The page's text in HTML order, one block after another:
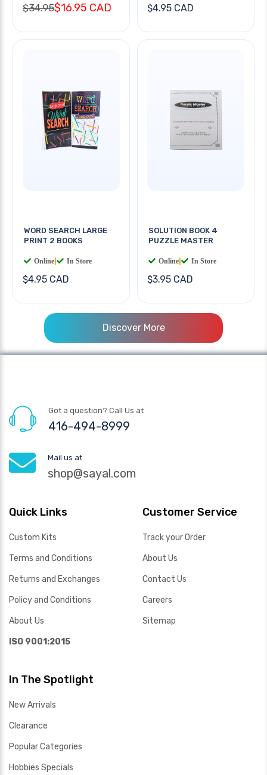
$34.95$16.95 CAD $4.95 CAD
WORD SEARCH LARGE
PRINT 2 BOOKS
Online In Store
$4.95 CAD
SOLUTION BOOK 4
PUZZLE MASTER
Online In Store
$3.95 CAD
Discover More
Got a question? Call Us at
416-494-8999
Mail us at
shop@sayal.com
Quick Links
Custom Kits
Terms and Conditions
Returns and Exchanges
Policy and Conditions
About Us
ISO 9001:2015
Customer Service
Track your Order
About Us
Contact Us
Careers
Sitemap
In The Spotlight
New Arrivals
Clearance
Popular Categories
Hobbies Specials